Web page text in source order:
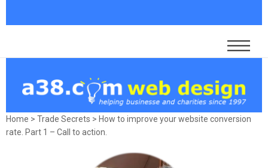
Home > Trade Secrets > How to improve your website conversion
rate. Part 1 – Call to action.